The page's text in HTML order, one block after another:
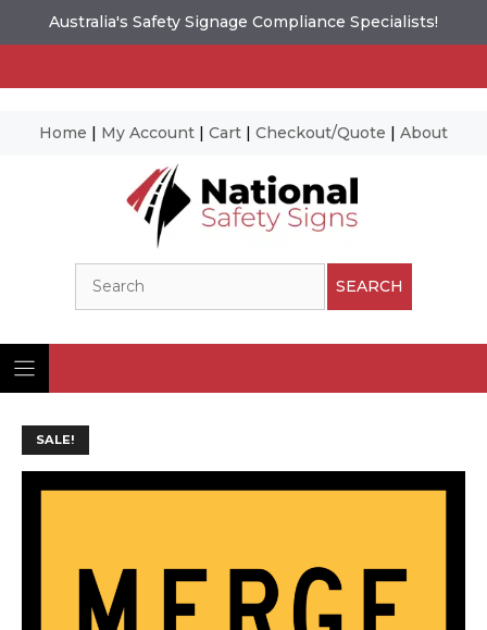
Australia's Safety Signage Compliance Specialists!
Home | My Account | Cart | Checkout/Quote | About
SEARCH
SALE!